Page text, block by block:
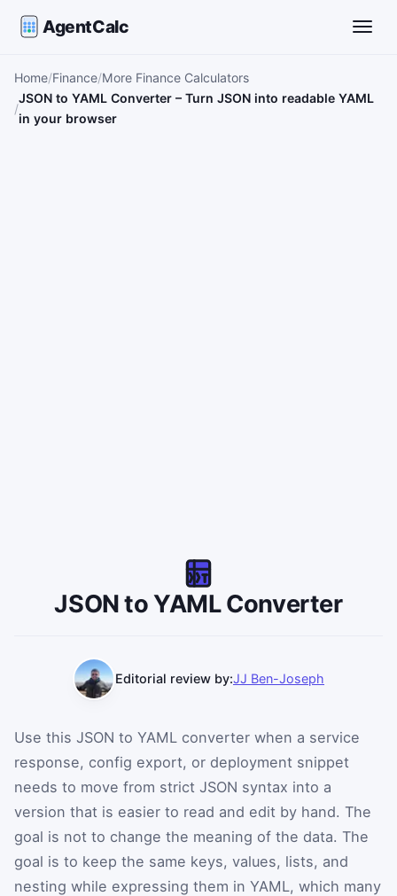
AgentCalc
Home Finance More Finance Calculators
JSON to YAML Converter – Turn JSON into readable YAML
in your browser
JSON to YAML Converter
Editorial review by:JJ Ben-Joseph
Use this JSON to YAML converter when a service
response, config export, or deployment snippet
needs to move from strict JSON syntax into a
version that is easier to read and edit by hand. The
goal is not to change the meaning of the data. The
goal is to keep the same keys, values, lists, and
nesting while expressing them in YAML, which many